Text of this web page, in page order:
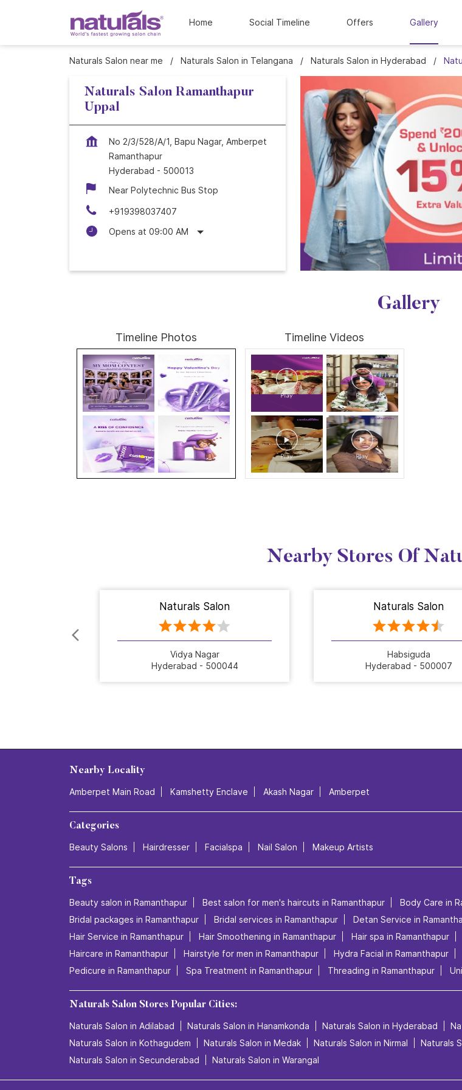
Home Social Timeline Offers Gallery
Naturals Salon near me Naturals Salon in Telangana Naturals Salon in Hyderabad
Naturals Salon Ramanthapur
Uppal
No 2/3/528/A/1, Bapu Nagar, Amberpet
Ramanthapur
Hyderabad - 500013
Near Polytechnic Bus Stop
+919398037407
Opens at 09:00 AM
Gallery
Timeline Photos Timeline Videos
Nearby Stores Of
Naturals Salon
Vidya Nagar
Hyderabad - 500044
Naturals Salon
Habsiguda
Hyderabad - 500007
Nearby Locality
Amberpet Main Road Kamshetty Enclave Akash Nagar Amberpet
Categories
Beauty Salons Hairdresser Facialspa Nail Salon Makeup Artists
Tags
Beauty salon in Ramanthapur Best salon for men's haircuts in Ramanthapur Body Care in
Bridal packages in Ramanthapur
Bridal services in Ramanthapur Detan Service in
Hair Service in Ramanthapur
Hair Smoothening in Ramanthapur Hair spa in Ramanthapur
Haircare in Ramanthapur
Hairstyle for men in Ramanthapur Hydra Facial in Ramanthapur
Pedicure in Ramanthapur
Spa Treatment in Ramanthapur Threading in Ramanthapur
Naturals Salon Stores Popular Cities:
Naturals Salon in Adilabad Naturals Salon in Hanamkonda Naturals Salon in Hyderabad
Naturals Salon in Kothagudem
Naturals Salon in Medak Naturals Salon in Nirmal Naturals
Naturals Salon in Secunderabad
Naturals Salon in Warangal